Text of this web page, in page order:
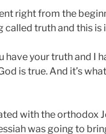
right from the
called truth and this is
your truth and I
is true. And it’s
with the orthodox
was going to